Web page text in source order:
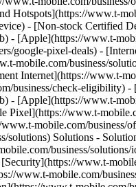
Hotspots](https://www.t-
- [Non-stock Certified
- [Apple](https://www.t-
google-pixel-deals) -
mobile.com/business/
Internet](https://www.t-
business/check-eligibility) -
- [Apple](https://www.t-
www.t-
mobile.com/business/
solutions) Solutions -
business/
www.t-
www.t-mobile.com/